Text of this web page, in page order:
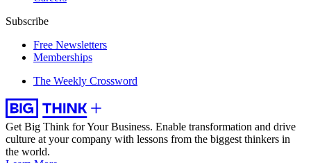
Subscribe
Free Newsletters
Memberships
The Weekly Crossword
Get Big Think for Your Business. Enable transformation and drive
culture at your company with lessons from the biggest thinkers in
the world.